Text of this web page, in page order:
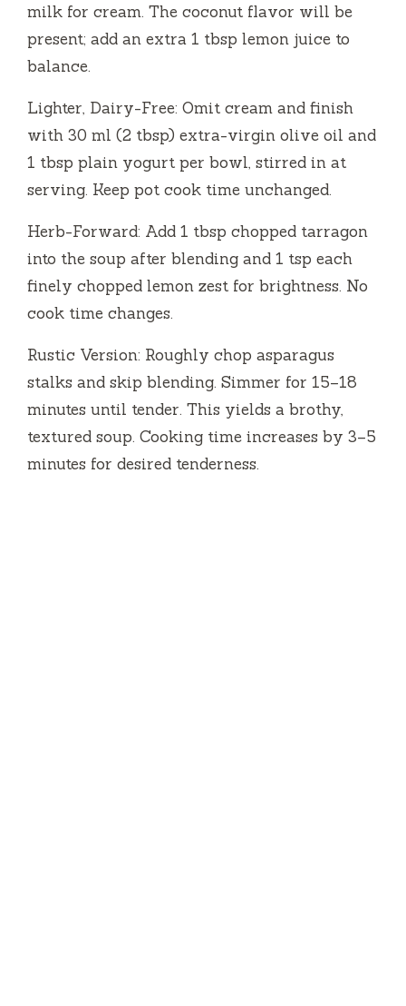
milk for cream. The coconut flavor will be
present; add an extra 1 tbsp lemon juice to
balance.
Lighter, Dairy-Free: Omit cream and finish
with 30 ml (2 tbsp) extra-virgin olive oil and
1 tbsp plain yogurt per bowl, stirred in at
serving. Keep pot cook time unchanged.
Herb-Forward: Add 1 tbsp chopped tarragon
into the soup after blending and 1 tsp each
finely chopped lemon zest for brightness. No
cook time changes.
Rustic Version: Roughly chop asparagus
stalks and skip blending. Simmer for 15–18
minutes until tender. This yields a brothy,
textured soup. Cooking time increases by 3–5
minutes for desired tenderness.